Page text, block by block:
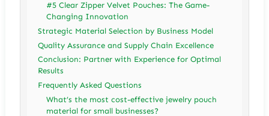
#5 Clear Zipper Velvet Pouches: The Game-
Changing Innovation
Strategic Material Selection by Business Model
Quality Assurance and Supply Chain Excellence
Conclusion: Partner with Experience for Optimal
Results
Frequently Asked Questions
What’s the most cost-effective jewelry pouch
material for small businesses?